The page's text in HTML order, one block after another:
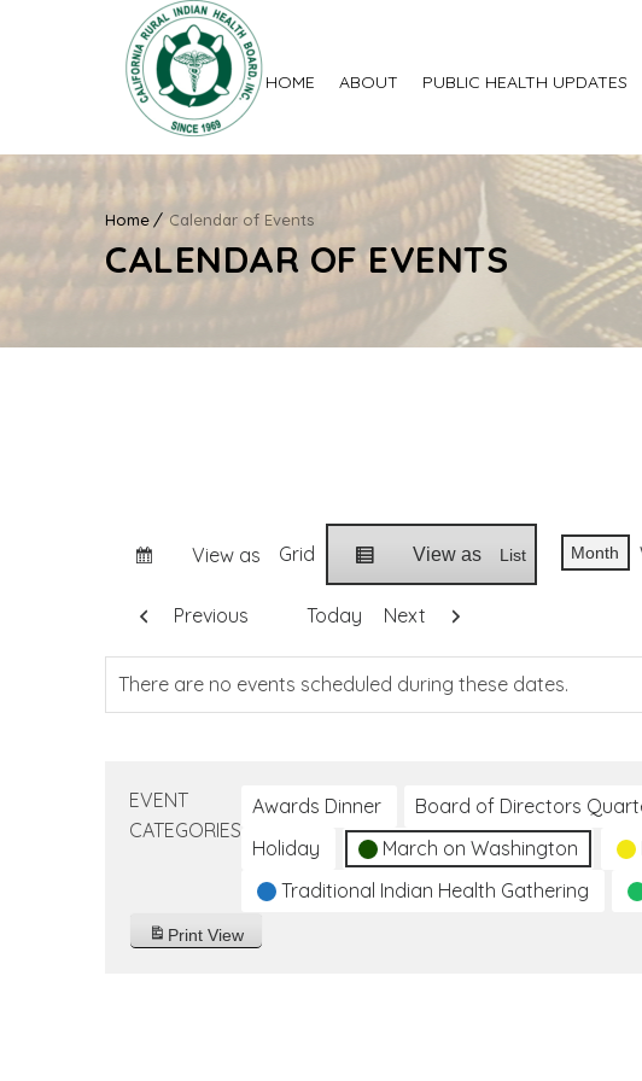
HOME ABOUT PUBLIC HEALTH UPDATES
Home Calendar of Events
CALENDAR OF EVENTS
View as Grid View as List Month
Previous Today Next
There are no events scheduled during these dates.
EVENT
CATEGORIES
Awards Dinner Board of Directors
Holiday
March on Washington
Traditional Indian Health Gathering
Print View